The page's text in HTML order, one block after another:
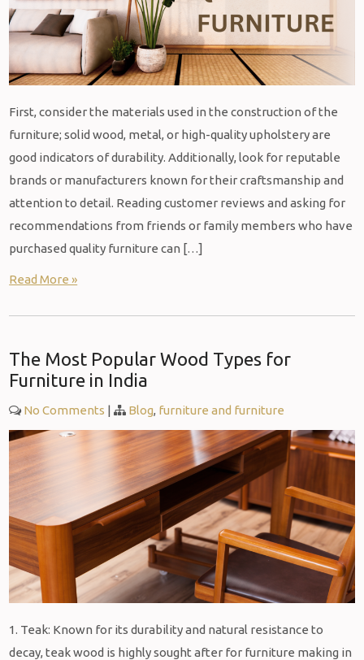
First, consider the materials used in the construction of the
furniture; solid wood, metal, or high-quality upholstery are
good indicators of durability. Additionally, look for reputable
brands or manufacturers known for their craftsmanship and
attention to detail. Reading customer reviews and asking for
recommendations from friends or family members who have
purchased quality furniture can […]
Read More »
The Most Popular Wood Types for
Furniture in India
No Comments | Blog, furniture and furniture
1. Teak: Known for its durability and natural resistance to
decay, teak wood is highly sought after for furniture making in